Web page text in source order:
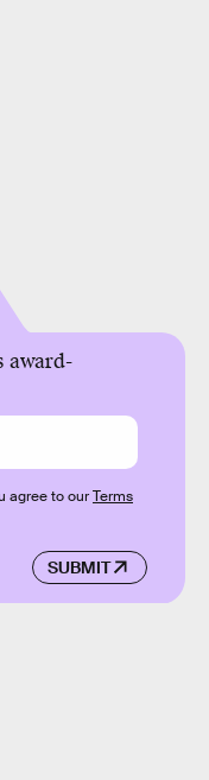
award-
SUBMIT
agree to ourTerms